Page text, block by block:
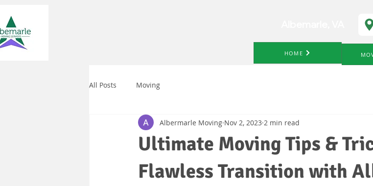
HOME
All Posts Moving
Ultimate Moving Tips &
Flawless Transition with
Albermarle Moving Nov 2, 2023 2 min read